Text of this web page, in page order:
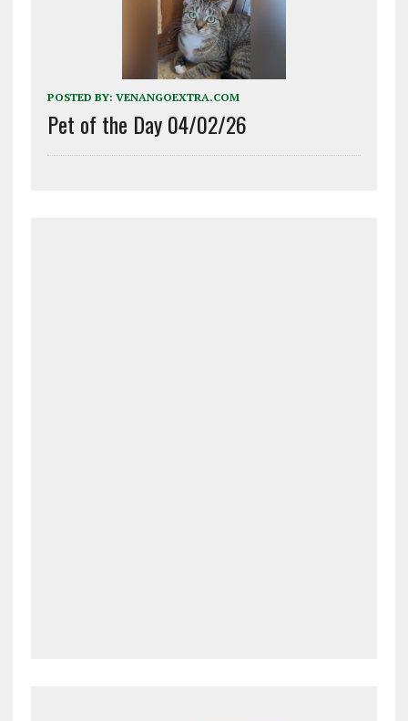
POSTED BY: VENANGOEXTRA.COM
Pet of the Day 04/02/26